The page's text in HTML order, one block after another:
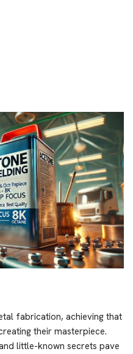
fabrication, achieving that
their masterpiece.
little-known secrets pave